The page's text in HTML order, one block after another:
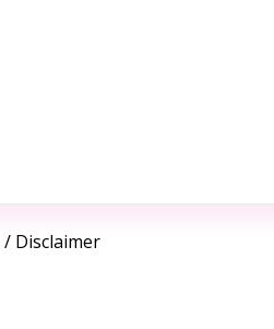
/ Disclaimer